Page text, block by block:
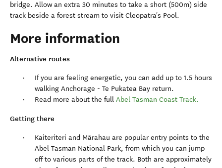
bridge. Allow an extra 30 minutes to take a short (500m) side
track beside a forest stream to visit Cleopatra's Pool.
More information
Alternative routes
If you are feeling energetic, you can add up to 1.5 hours
walking Anchorage - Te Pukatea Bay return.
Read more about the full Abel Tasman Coast Track.
Getting there
Kaiteriteri and Mārahau are popular entry points to the
Abel Tasman National Park, from which you can jump
off to various parts of the track. Both are approximately